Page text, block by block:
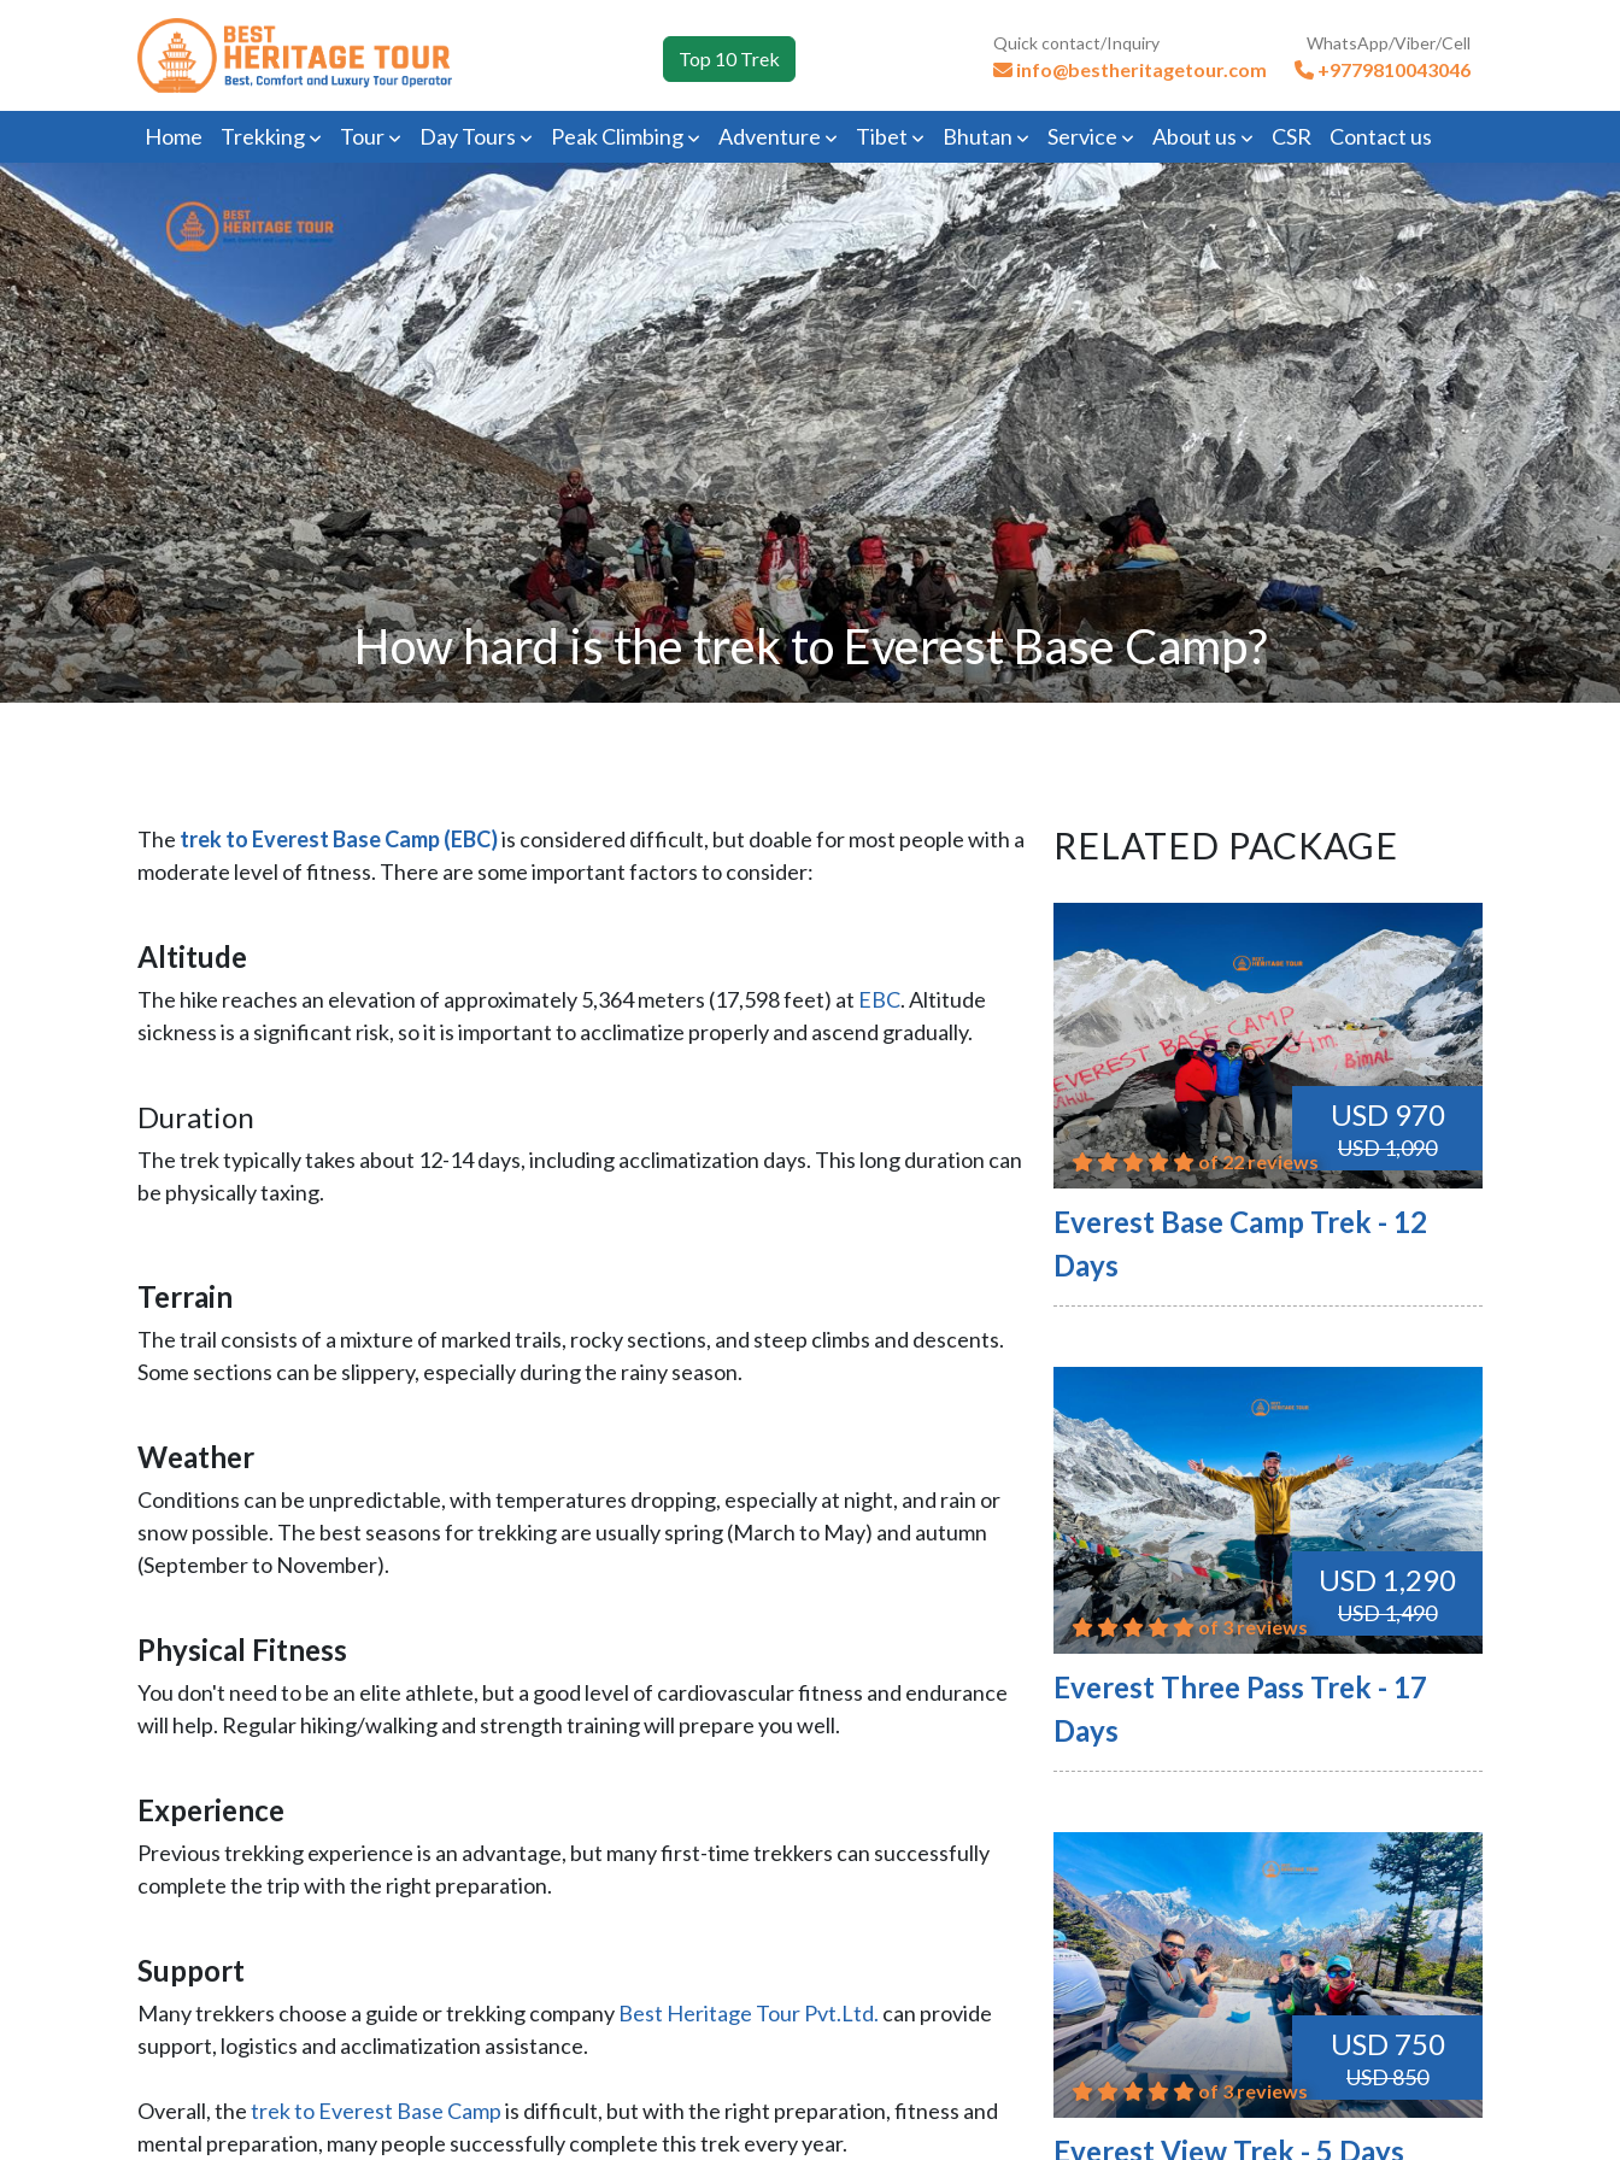
Top 10 Trek
Quick contact/Inquiry
info@bestheritagetour.com
WhatsApp/Viber/Cell
+9779810043046
Home Trekking Tour Day Tours Peak Climbing Adventure Tibet Bhutan Service About us CSR Contact us
How hard is the trek to Everest Base Camp?
The trek to Everest Base Camp (EBC)is considered difficult, but doable for most people with a
moderate level of fitness. There are some important factors to consider:
Altitude
The hike reaches an elevation of approximately 5,364 meters (17,598 feet) at EBC. Altitude
sickness is a significant risk, so it is important to acclimatize properly and ascend gradually.
Duration
The trek typically takes about 12-14 days, including acclimatization days. This long duration can
be physically taxing.
Terrain
The trail consists of a mixture of marked trails, rocky sections, and steep climbs and descents.
Some sections can be slippery, especially during the rainy season.
Weather
Conditions can be unpredictable, with temperatures dropping, especially at night, and rain or
snow possible. The best seasons for trekking are usually spring (March to May) and autumn
(September to November).
Physical Fitness
You don't need to be an elite athlete, but a good level of cardiovascular fitness and endurance
will help. Regular hiking/walking and strength training will prepare you well.
Experience
Previous trekking experience is an advantage, but many first-time trekkers can successfully
complete the trip with the right preparation.
Support
Many trekkers choose a guide or trekking company Best Heritage Tour Pvt.Ltd. can provide
support, logistics and acclimatization assistance.
Overall, thetrek to Everest Base Campis difficult, but with the right preparation, fitness and
mental preparation, many people successfully complete this trek every year.
RELATED PACKAGE
USD 970
USD 1,090
of 22 reviews
Everest Base Camp Trek - 12
Days
USD 1,290
USD 1,490
of 3 reviews
Everest Three Pass Trek - 17
Days
USD 750
USD 850
of 3 reviews
Everest View Trek - 5 Days